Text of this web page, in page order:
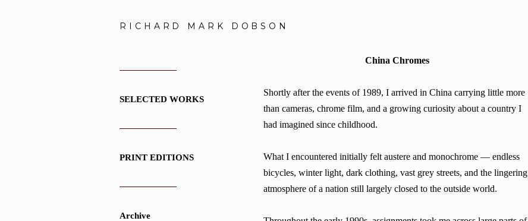
RICHARD MARK DOBSON
SELECTED WORKS
PRINT EDITIONS
Archive
China Chromes
Shortly after the events of 1989, I arrived in China carrying little more
than cameras, chrome film, and a growing curiosity about a country I
had imagined since childhood.
What I encountered initially felt austere and monochrome — endless
bicycles, winter light, dark clothing, vast grey streets, and the lingering
atmosphere of a nation still largely closed to the outside world.